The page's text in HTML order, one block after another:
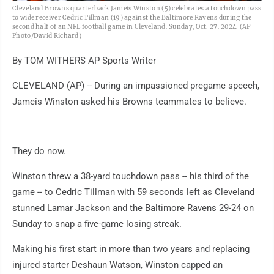
Cleveland Browns quarterback Jameis Winston (5) celebrates a touchdown pass
to wide receiver Cedric Tillman (19) against the Baltimore Ravens during the
second half of an NFL football game in Cleveland, Sunday, Oct. 27, 2024. (AP
Photo/David Richard)
By TOM WITHERS AP Sports Writer
CLEVELAND (AP) -- During an impassioned pregame speech,
Jameis Winston asked his Browns teammates to believe.
They do now.
Winston threw a 38-yard touchdown pass -- his third of the
game -- to Cedric Tillman with 59 seconds left as Cleveland
stunned Lamar Jackson and the Baltimore Ravens 29-24 on
Sunday to snap a five-game losing streak.
Making his first start in more than two years and replacing
injured starter Deshaun Watson, Winston capped an